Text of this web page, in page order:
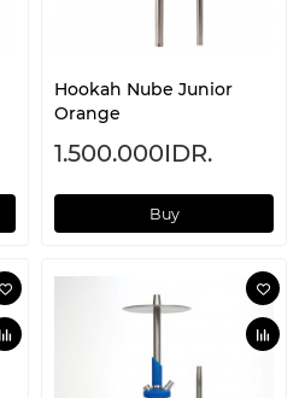
Hookah Nube Junior
Orange
1.500.000IDR.
Buy